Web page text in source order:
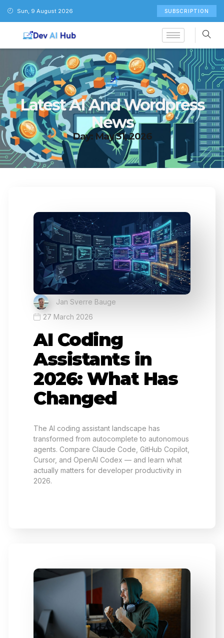
Sun, 9 August 2026 SUBSCRIPTION
Latest AI And Wordpress
News
Day: May 31, 2026
Jan Sverre Bauge
27 March 2026
AI Coding
Assistants in
2026: What Has
Changed
The AI coding assistant landscape has
transformed from autocomplete to autonomous
agents. Compare Claude Code, GitHub Copilot,
Cursor, and OpenAI Codex — and learn what
actually matters for developer productivity in
2026.